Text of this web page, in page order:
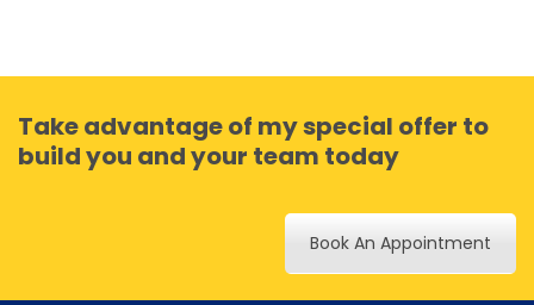
Take advantage of my special offer to
build you and your team today
Book An Appointment